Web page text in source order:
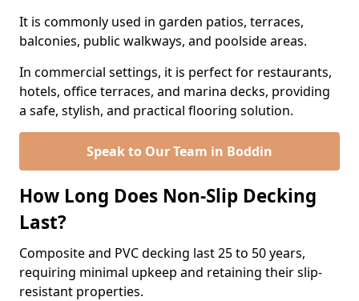
It is commonly used in garden patios, terraces,
balconies, public walkways, and poolside areas.
In commercial settings, it is perfect for restaurants,
hotels, office terraces, and marina decks, providing
a safe, stylish, and practical flooring solution.
Speak to Our Team in Boddin
How Long Does Non-Slip Decking
Last?
Composite and PVC decking last 25 to 50 years,
requiring minimal upkeep and retaining their slip-
resistant properties.